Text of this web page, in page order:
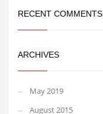
RECENT COMMENTS
ARCHIVES
May 2019
August 2015